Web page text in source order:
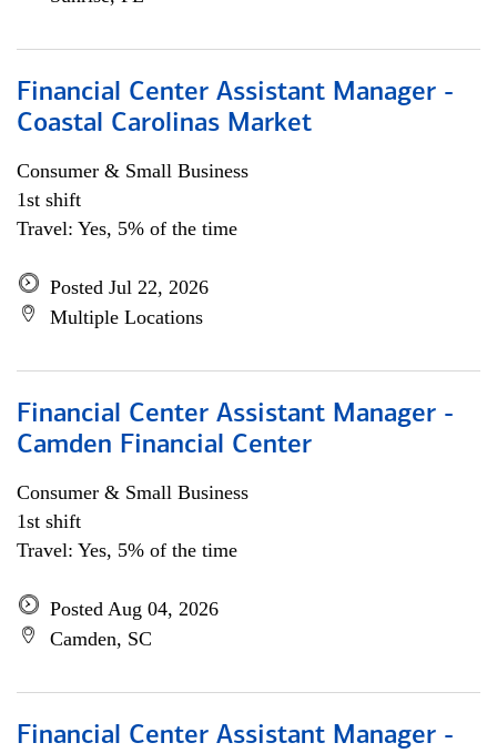
Financial Center Assistant Manager -
Coastal Carolinas Market
Consumer & Small Business
1st shift
Travel: Yes, 5% of the time
Posted Jul 22, 2026
Multiple Locations
Financial Center Assistant Manager -
Camden Financial Center
Consumer & Small Business
1st shift
Travel: Yes, 5% of the time
Posted Aug 04, 2026
Camden, SC
Financial Center Assistant Manager -